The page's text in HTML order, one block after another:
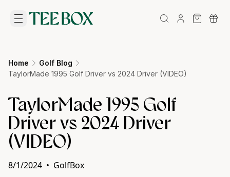
Home
Golf Blog
TaylorMade 1995 Golf Driver vs 2024 Driver (VIDEO)
TaylorMade 1995 Golf
Driver vs 2024 Driver
(VIDEO)
8/1/2024 • GolfBox